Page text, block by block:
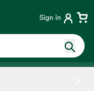
Sign in